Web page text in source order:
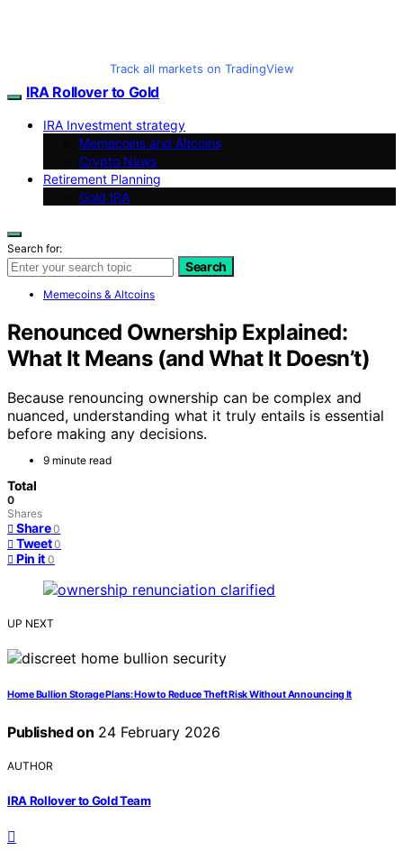
Track all markets on TradingView
IRA Rollover to Gold
IRA Investment strategy
Memecoins and Altcoins
Crypto News
Retirement Planning
Gold IRA
Search for:
Search
Memecoins & Altcoins
Renounced Ownership Explained:
What It Means (and What It Doesn’t)
Because renouncing ownership can be complex and
nuanced, understanding what it truly entails is essential
before making any decisions.
9 minute read
Total
0
Shares
Share 0
Tweet 0
Pin it 0
UP NEXT
Home Bullion Storage Plans: How to Reduce Theft Risk Without Announcing It
Published on 24 February 2026
AUTHOR
IRA Rollover to Gold Team